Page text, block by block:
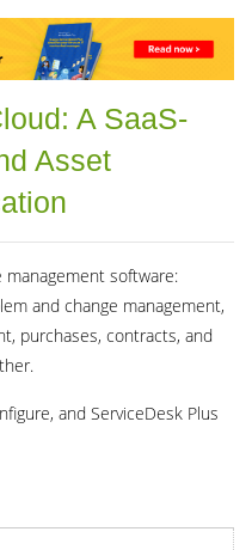
A SaaS-
Asset
management software:
and change management,
purchases, contracts, and
and ServiceDesk Plus